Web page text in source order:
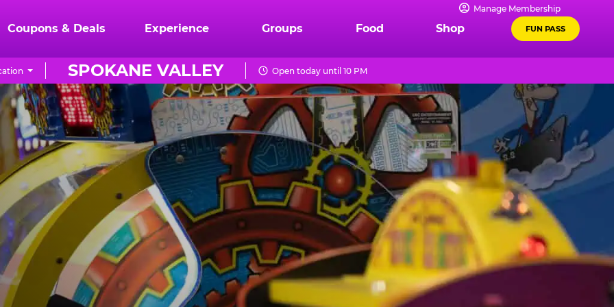
Manage Membership
Coupons & Deals Experience Groups Food Shop FUN PASS
SPOKANE VALLEY Open today until 10 PM